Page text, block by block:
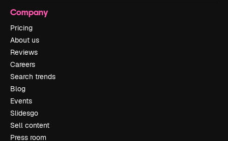
Company
Pricing
About us
Reviews
Careers
Search trends
Blog
Events
Slidesgo
Sell content
Press room